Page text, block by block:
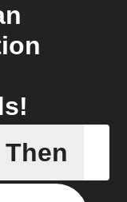
BAC
Then